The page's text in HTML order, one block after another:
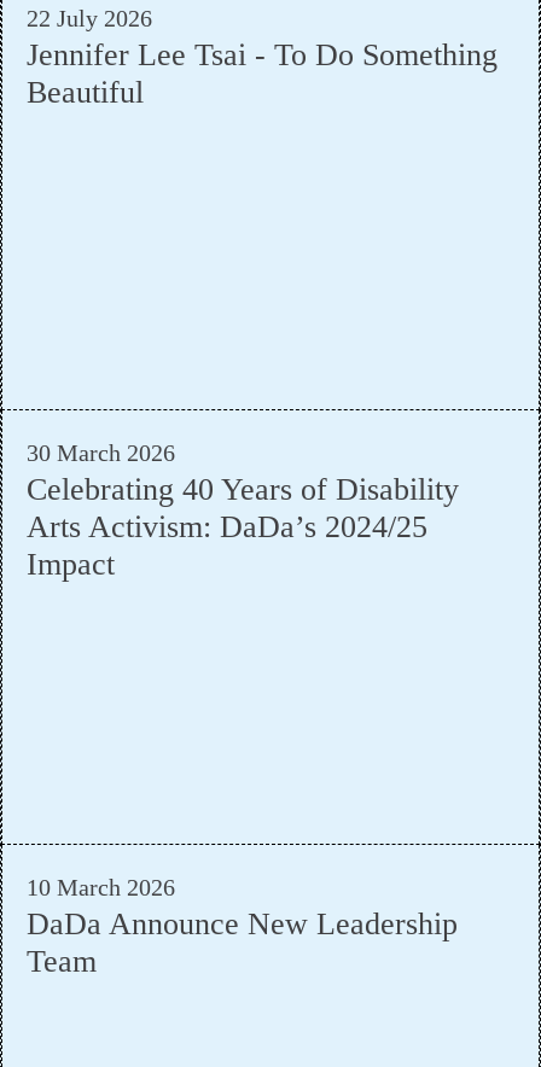
22 July 2026
Jennifer Lee Tsai - To Do Something
Beautiful
30 March 2026
Celebrating 40 Years of Disability
Arts Activism: DaDa’s 2024/25
Impact
10 March 2026
DaDa Announce New Leadership
Team